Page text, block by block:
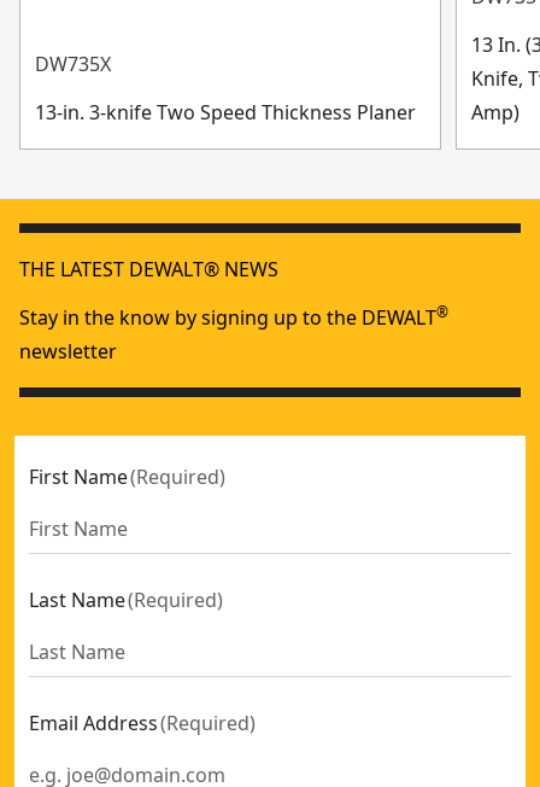
DW735X
13-in. 3-knife Two Speed Thickness Planer
13 In.
Knife,
Amp)
THE LATEST DEWALT® NEWS
Stay in the know by signing up to the DEWALT®
newsletter
First Name(Required)
Last Name(Required)
Email Address(Required)